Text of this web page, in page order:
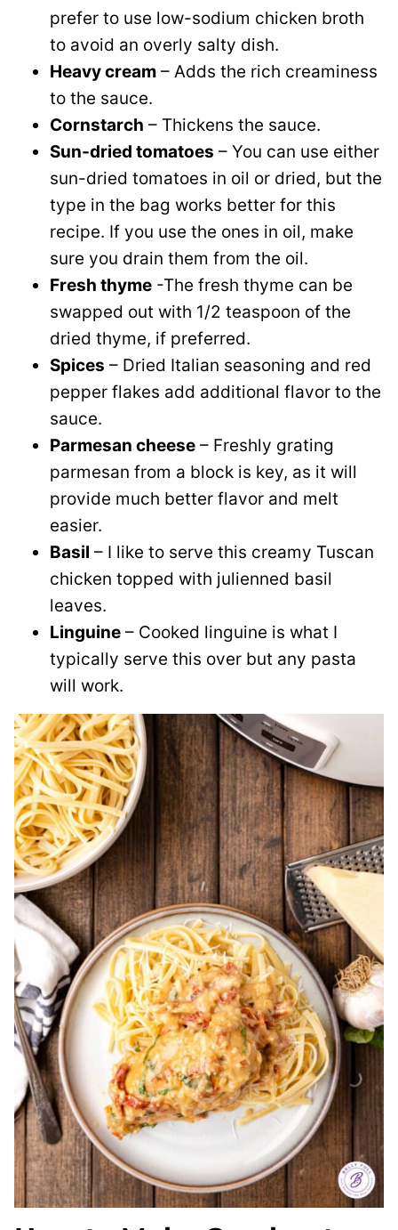
prefer to use low-sodium chicken broth
to avoid an overly salty dish.
Heavy cream – Adds the rich creaminess
to the sauce.
Cornstarch – Thickens the sauce.
Sun-dried tomatoes – You can use either
sun-dried tomatoes in oil or dried, but the
type in the bag works better for this
recipe. If you use the ones in oil, make
sure you drain them from the oil.
Fresh thyme -The fresh thyme can be
swapped out with 1/2 teaspoon of the
dried thyme, if preferred.
Spices – Dried Italian seasoning and red
pepper flakes add additional flavor to the
sauce.
Parmesan cheese – Freshly grating
parmesan from a block is key, as it will
provide much better flavor and melt
easier.
Basil – I like to serve this creamy Tuscan
chicken topped with julienned basil
leaves.
Linguine – Cooked linguine is what I
typically serve this over but any pasta
will work.